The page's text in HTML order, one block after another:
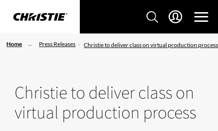
Home Press Releases Christie to deliver class on virtual production process
Christie to deliver class on
virtual production process